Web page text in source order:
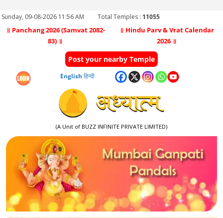
Sunday, 09-08-2026 11:56 AM Total Temples : 11055
॥ Panchang 2026 (Samvat 2082-
83) ॥
॥ Hindu Parv & Vrat Calendar
2026 ॥
Post your nearby Temple
English हिन्दी
(A Unit of BUZZ INFINITE PRIVATE LIMITED)